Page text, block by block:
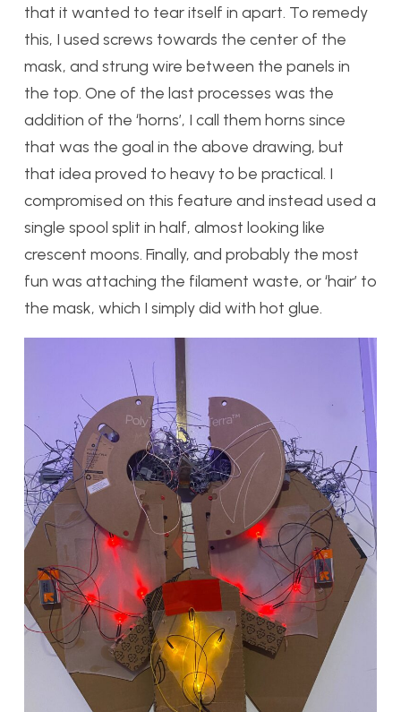
that it wanted to tear itself in apart. To remedy
this, I used screws towards the center of the
mask, and strung wire between the panels in
the top. One of the last processes was the
addition of the ‘horns’, I call them horns since
that was the goal in the above drawing, but
that idea proved to heavy to be practical. I
compromised on this feature and instead used a
single spool split in half, almost looking like
crescent moons. Finally, and probably the most
fun was attaching the filament waste, or ‘hair’ to
the mask, which I simply did with hot glue.